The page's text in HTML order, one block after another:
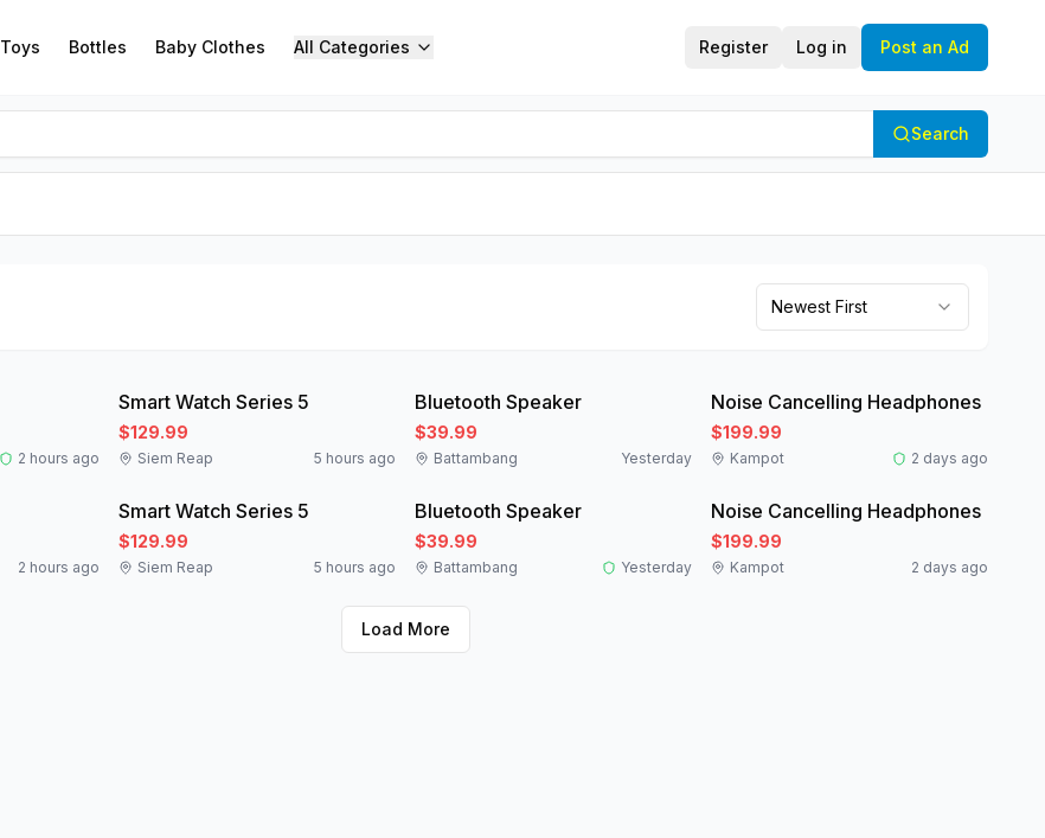
Toys Bottles Baby Clothes All Categories Register Log in Post an Ad
Search
Newest First
2 hours ago
Smart Watch Series 5
$129.99
Siem Reap 5 hours ago
Bluetooth Speaker
$39.99
Battambang Yesterday
Noise Cancelling Headphones
$199.99
Kampot 2 days ago
2 hours ago
New
Smart Watch Series 5
$129.99
Siem Reap 5 hours ago
New
Bluetooth Speaker
$39.99
Battambang Yesterday
Like New
Noise Cancelling Headphones
$199.99
Kampot 2 days ago
Load More